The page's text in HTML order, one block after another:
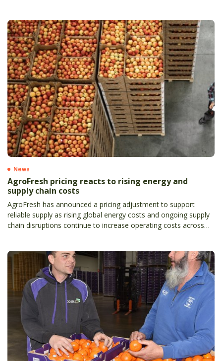
News
AgroFresh pricing reacts to rising energy and
supply chain costs
AgroFresh has announced a pricing adjustment to support
reliable supply as rising global energy costs and ongoing supply
chain disruptions continue to increase operating costs across